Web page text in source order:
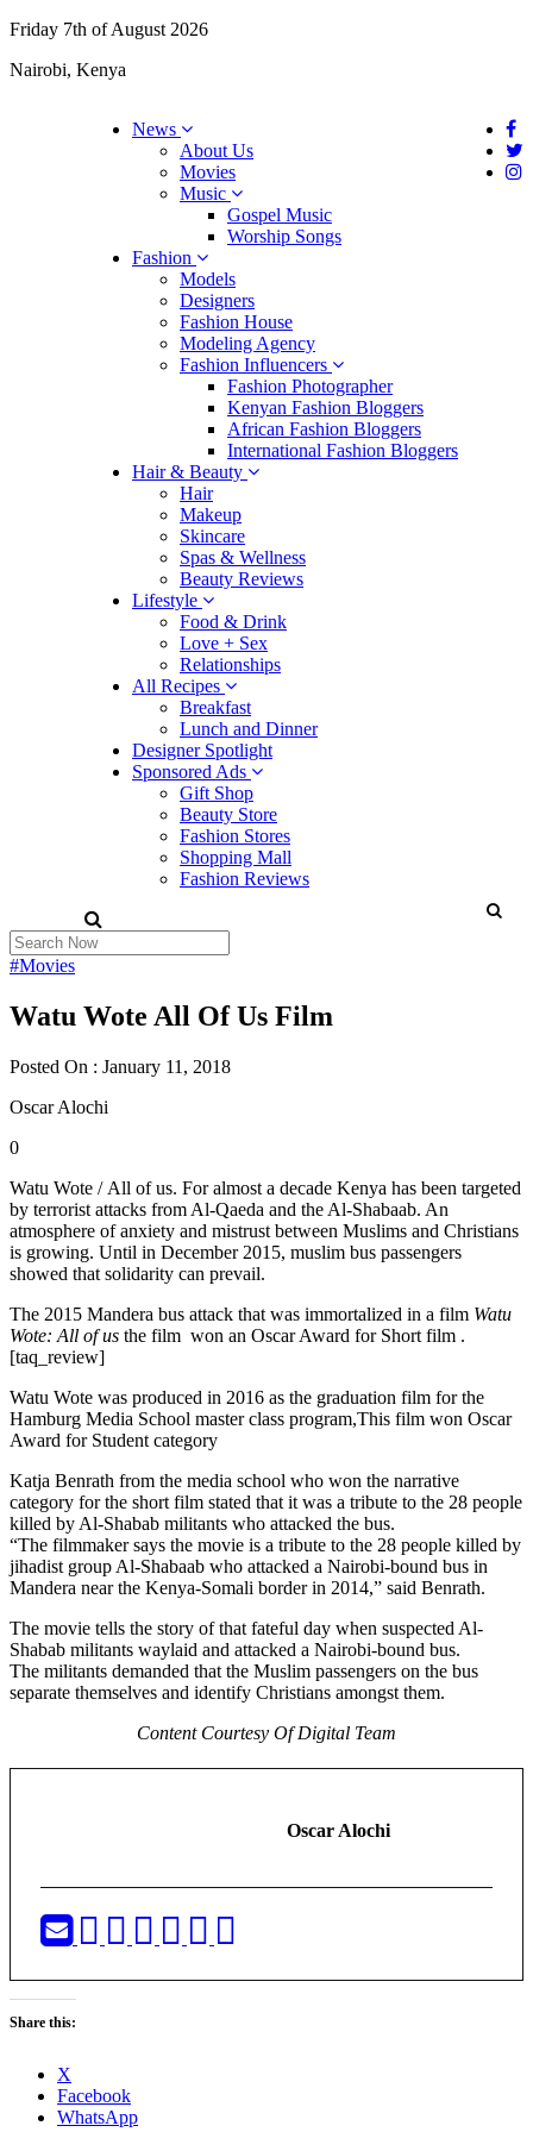
Friday 7th of August 2026
Nairobi, Kenya
News
About Us
Movies
Music
Gospel Music
Worship Songs
Fashion
Models
Designers
Fashion House
Modeling Agency
Fashion Influencers
Fashion Photographer
Kenyan Fashion Bloggers
African Fashion Bloggers
International Fashion Bloggers
Hair & Beauty
Hair
Makeup
Skincare
Spas & Wellness
Beauty Reviews
Lifestyle
Food & Drink
Love + Sex
Relationships
All Recipes
Breakfast
Lunch and Dinner
Designer Spotlight
Sponsored Ads
Gift Shop
Beauty Store
Fashion Stores
Shopping Mall
Fashion Reviews
#Movies
Watu Wote All Of Us Film
Posted On : January 11, 2018
Oscar Alochi
0
Watu Wote / All of us. For almost a decade Kenya has been targeted
by terrorist attacks from Al-Qaeda and the Al-Shabaab. An
atmosphere of anxiety and mistrust between Muslims and Christians
is growing. Until in December 2015, muslim bus passengers
showed that solidarity can prevail.
The 2015 Mandera bus attack that was immortalized in a film Watu
Wote: All of us the film won an Oscar Award for Short film .
[taq_review]
Watu Wote was produced in 2016 as the graduation film for the
Hamburg Media School master class program,This film won Oscar
Award for Student category
Katja Benrath from the media school who won the narrative
category for the short film stated that it was a tribute to the 28 people
killed by Al-Shabab militants who attacked the bus.
“The filmmaker says the movie is a tribute to the 28 people killed by
jihadist group Al-Shabaab who attacked a Nairobi-bound bus in
Mandera near the Kenya-Somali border in 2014,” said Benrath.
The movie tells the story of that fateful day when suspected Al-
Shabab militants waylaid and attacked a Nairobi-bound bus.
The militants demanded that the Muslim passengers on the bus
separate themselves and identify Christians amongst them.
Content Courtesy Of Digital Team
Oscar Alochi
Share this:
X
Facebook
WhatsApp